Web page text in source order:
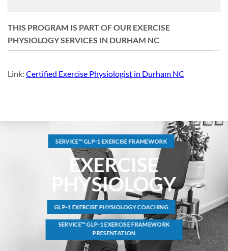
THIS PROGRAM IS PART OF OUR EXERCISE
PHYSIOLOGY SERVICES IN DURHAM NC
Link: Certified Exercise Physiologist in Durham NC
SERVICE™ GLP-1 EXERCISE FRAMEWORK
EXERCISE
PHYSIOLOGY
GLP-1 EXERCISE PHYSIOLOGY COACHING
SERVICE™ GLP-1 EXERCISE FRAMEWORK
PRESENTATION